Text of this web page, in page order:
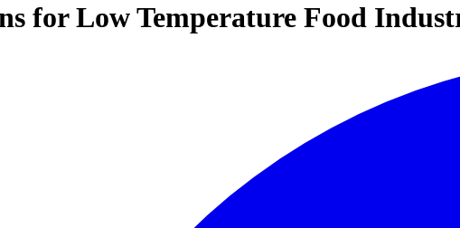
for Low Temperature Food